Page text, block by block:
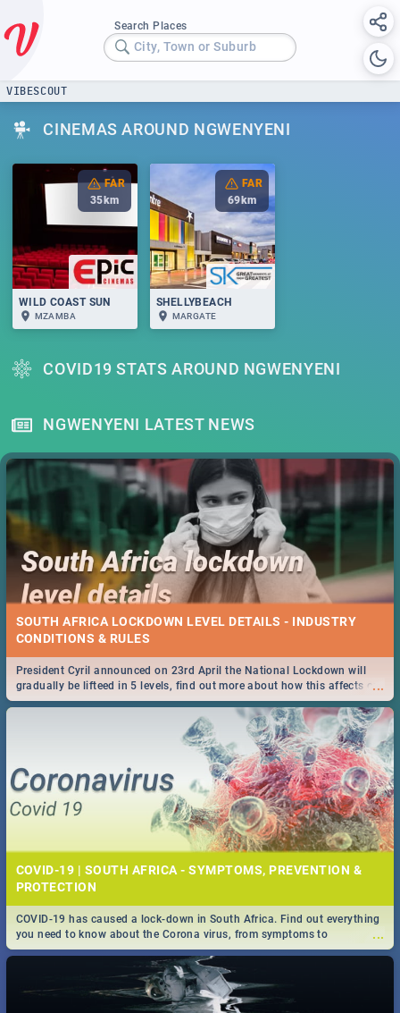
Search Places
City, Town or Suburb
VIBESCOUT
CINEMAS AROUND NGWENYENI
FAR
35 km
WILD COAST SUN
MZAMBA
FAR
69 km
SHELLYBEACH
MARGATE
COVID19 STATS AROUND NGWENYENI
NGWENYENI LATEST NEWS
SOUTH AFRICA LOCKDOWN LEVEL DETAILS - INDUSTRY
CONDITIONS & RULES
...
President Cyril announced on 23rd April the National Lockdown will
gradually be lifteed in 5 levels, find out more about how this affects our
work and personal lives as South Africans.
COVID-19 | SOUTH AFRICA - SYMPTOMS, PREVENTION &
PROTECTION
...
COVID-19 has caused a lock-down in South Africa. Find out everything
you need to know about the Corona virus, from symptoms to
prevention, stay in the know on the state of your nation.